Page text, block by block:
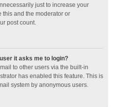
just to increase your
this and the moderator or
post count.
it asks me to login?
to other users via the built-in
has enabled this feature. This is
system by anonymous users.